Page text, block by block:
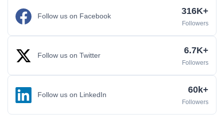
Follow us on Facebook 316K+
Followers
Follow us on Twitter 6.7K+
Followers
Follow us on LinkedIn 60k+
Followers